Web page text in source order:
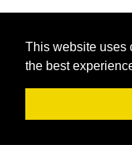
This website uses
the best